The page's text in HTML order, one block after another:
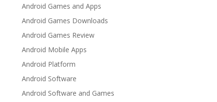
Android Games and Apps
Android Games Downloads
Android Games Review
Android Mobile Apps
Android Platform
Android Software
Android Software and Games